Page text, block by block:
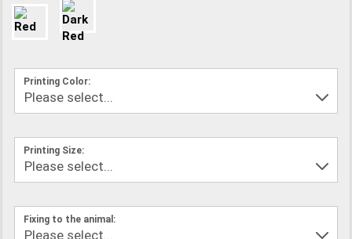
Printing Color:
Printing Size:
Fixing to the animal: